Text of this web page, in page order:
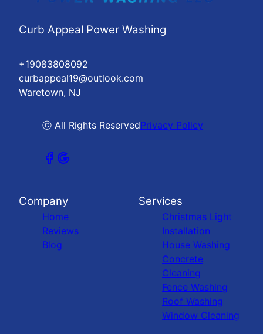
Curb Appeal Power Washing
+19083808092
curbappeal19@outlook.com
Waretown, NJ
ⓒ All Rights ReservedPrivacy Policy
Company
Home
Reviews
Blog
Services
Christmas Light
Installation
House Washing
Concrete
Cleaning
Fence Washing
Roof Washing
Window Cleaning